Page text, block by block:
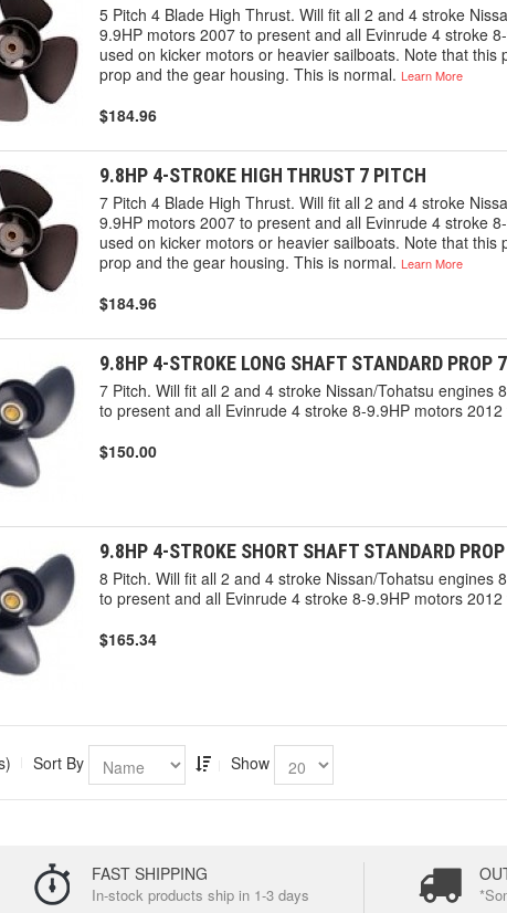
5 Pitch 4 Blade High Thrust. Will fit all 2 and 4 stroke
9.9HP motors 2007 to present and all Evinrude 4 stroke
used on kicker motors or heavier sailboats. Note that
prop and the gear housing. This is normal. Learn More
$184.96
9.8HP 4-STROKE HIGH THRUST 7 PITCH
7 Pitch 4 Blade High Thrust. Will fit all 2 and 4 stroke
9.9HP motors 2007 to present and all Evinrude 4 stroke
used on kicker motors or heavier sailboats. Note that
prop and the gear housing. This is normal. Learn More
$184.96
9.8HP 4-STROKE LONG SHAFT STANDARD PROP
7 Pitch. Will fit all 2 and 4 stroke Nissan/Tohatsu
to present and all Evinrude 4 stroke 8-9.9HP motors
$150.00
9.8HP 4-STROKE SHORT SHAFT STANDARD
8 Pitch. Will fit all 2 and 4 stroke Nissan/Tohatsu
to present and all Evinrude 4 stroke 8-9.9HP motors
$165.34
Sort By Show
FAST SHIPPING
In-stock products ship in 1-3 days